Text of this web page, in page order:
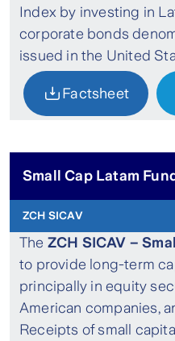
Index by investing in
corporate bonds
issued in the United
Factsheet
Small Cap Latam Fund
ZCH SICAV
The ZCH SICAV –
to provide long-term
principally in equity
American companies,
Receipts of small